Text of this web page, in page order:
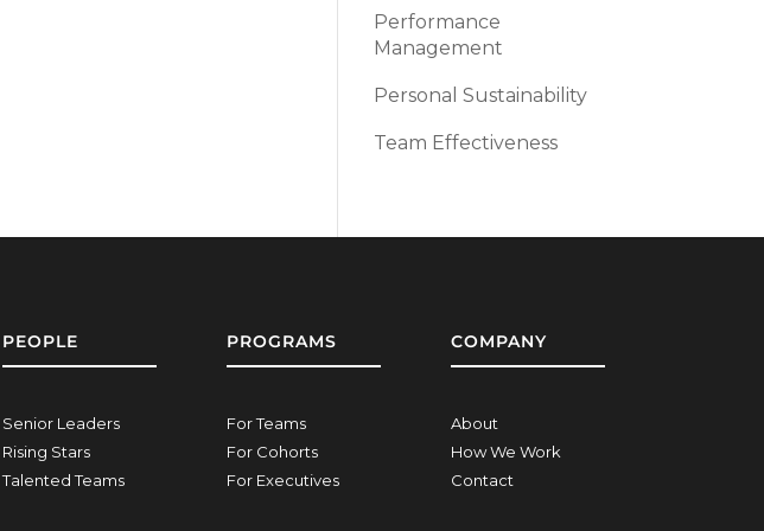
Performance
Management
Personal Sustainability
Team Effectiveness
PEOPLE
Senior Leaders
Rising Stars
Talented Teams
PROGRAMS
For Teams
For Cohorts
For Executives
COMPANY
About
How We Work
Contact